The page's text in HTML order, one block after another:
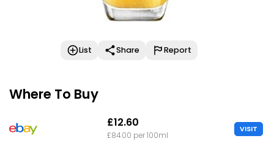
List Share Report
Where To Buy
£12.60
£84.00 per 100ml
VISIT